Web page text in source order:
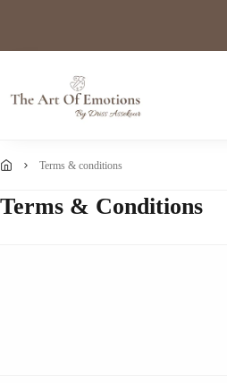
terms & conditions
Terms & Conditions